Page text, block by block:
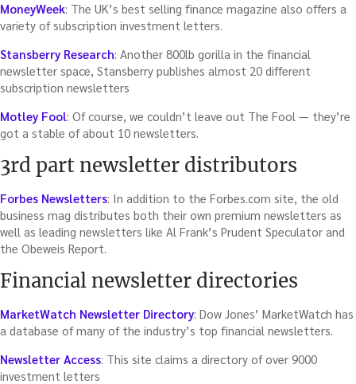
MoneyWeek: The UK’s best selling finance magazine also offers a
variety of subscription investment letters.
Stansberry Research: Another 800lb gorilla in the financial
newsletter space, Stansberry publishes almost 20 different
subscription newsletters
Motley Fool: Of course, we couldn’t leave out The Fool — they’re
got a stable of about 10 newsletters.
3rd part newsletter distributors
Forbes Newsletters: In addition to the Forbes.com site, the old
business mag distributes both their own premium newsletters as
well as leading newsletters like Al Frank’s Prudent Speculator and
the Obeweis Report.
Financial newsletter directories
MarketWatch Newsletter Directory: Dow Jones’ MarketWatch has
a database of many of the industry’s top financial newsletters.
Newsletter Access: This site claims a directory of over 9000
investment letters